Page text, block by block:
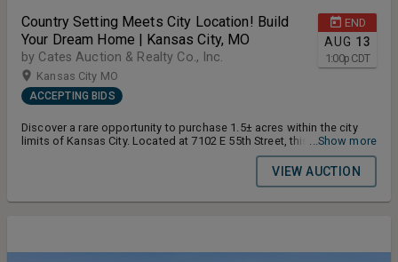
END
AUG 13
1:00p CDT
Country Setting Meets City Location! Build
Your Dream Home | Kansas City, MO
by Cates Auction & Realty Co., Inc.
Kansas City MO
ACCEPTING BIDS
Discover a rare opportunity to purchase 1.5± acres within the city
limits of Kansas City. Located at 7102 E 55th Street, this property
offers the peaceful feel of a country setting while still being close
to major highways, shopping, dining, schools, churches, and
everyday conveniences. Terms and Conditions for the Auction:
30 Days From Auction Date
...Show more
VIEW AUCTION